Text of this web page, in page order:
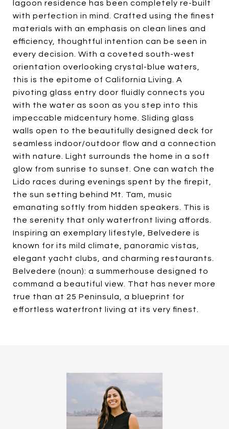
lagoon residence has been completely re-built
with perfection in mind. Crafted using the finest
materials with an emphasis on clean lines and
efficiency, thoughtful intention can be seen in
every decision. With a coveted south-west
orientation overlooking crystal-blue waters,
this is the epitome of California Living. A
pivoting glass entry door fluidly connects you
with the water as soon as you step into this
impeccable midcentury home. Sliding glass
walls open to the beautifully designed deck for
seamless indoor/outdoor flow and a connection
with nature. Light surrounds the home in a soft
glow from sunrise to sunset. One can watch the
Lido races during evenings spent by the firepit,
the sun setting behind Mt. Tam, music
emanating softly from hidden speakers. This is
the serenity that only waterfront living affords.
Inspiring an exemplary lifestyle, Belvedere is
known for its mild climate, panoramic vistas,
elegant yacht clubs, and charming restaurants.
Belvedere (noun): a summerhouse designed to
command a beautiful view. That has never more
true than at 25 Peninsula, a blueprint for
effortless waterfront living at its very finest.